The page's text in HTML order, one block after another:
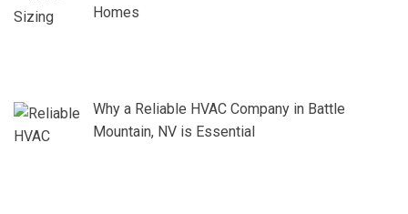
Homes
Why a Reliable HVAC Company in Battle
Mountain, NV is Essential